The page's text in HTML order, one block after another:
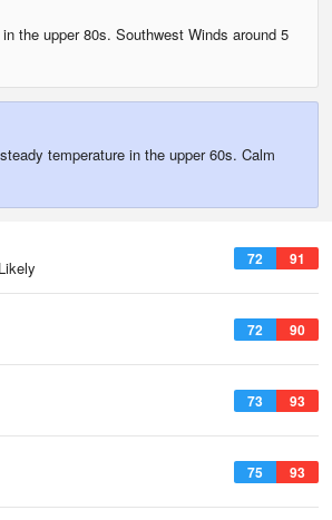
the upper 80s. Southwest Winds around 5
temperature in the upper 60s. Calm
72 91
72 90
73 93
75 93